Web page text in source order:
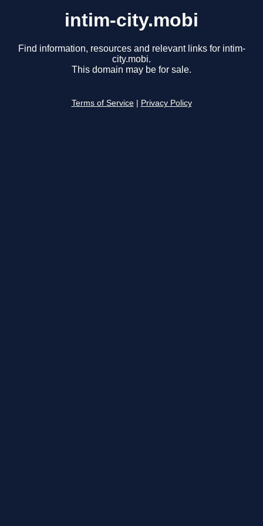
intim-city.mobi
Find information, resources and relevant links for intim-
city.mobi.
This domain may be for sale.
Terms of Service Privacy Policy